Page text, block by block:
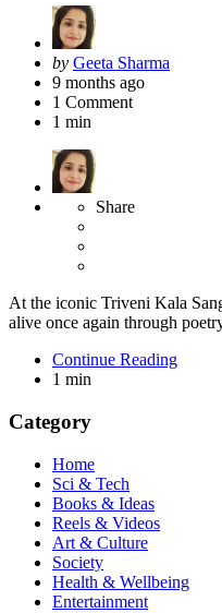
Posted
by
by Geeta Sharma
9 months ago
1 Comment
1 min
Share
At the iconic Triveni Kala
alive once again through
Continue Reading
1 min
Category
Home
Sci & Tech
Books & Ideas
Reels & Videos
Art & Culture
Society
Health & Wellbeing
Entertainment